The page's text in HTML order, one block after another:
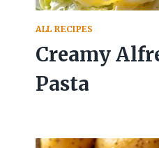
ALL RECIPES
Creamy
Pasta